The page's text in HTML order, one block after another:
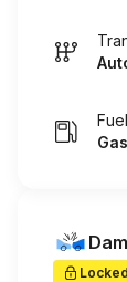
Fuel
Locked